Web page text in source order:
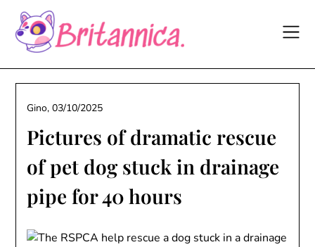
content
Pictures of dramatic rescue
of pet dog stuck in drainage
pipe for 40 hours
Gino,03/10/2025